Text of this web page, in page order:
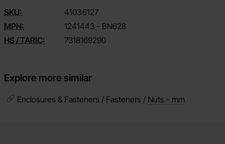
SKU: 41036127
MPN:
1241443 - BN628
HS / TARIC:
7318169290
Explore more similar
Enclosures & Fasteners / Fasteners / Nuts - mm